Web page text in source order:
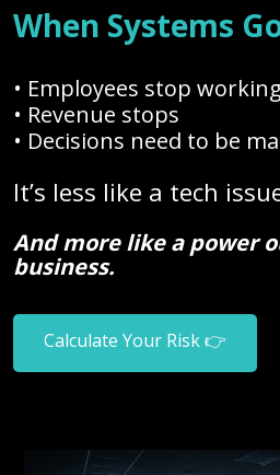
When Systems
• Employees stop working
• Revenue stops
• Decisions need to be
It’s less like a tech
And more like a power
business.
Calculate Your Risk 👉